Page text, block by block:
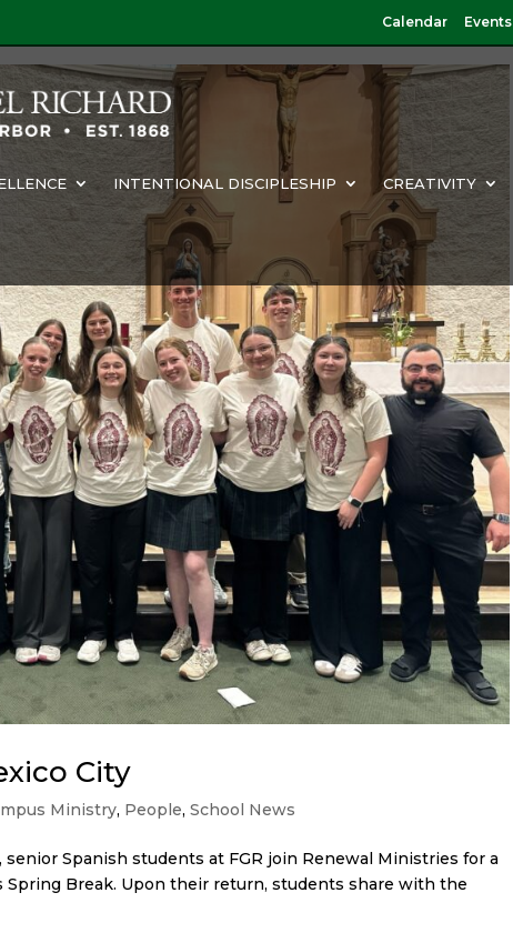
Calendar Events
INTENTIONAL DISCIPLESHIP CREATIVITY
City
Ministry, People,School News
Spanish students at FGR join Renewal Ministries for a
Spring Break. Upon their return, students share with the